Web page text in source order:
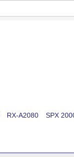
RX-A2080 SPX